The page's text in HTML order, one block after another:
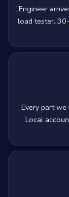
Engineer
load tester.
Every part
Local